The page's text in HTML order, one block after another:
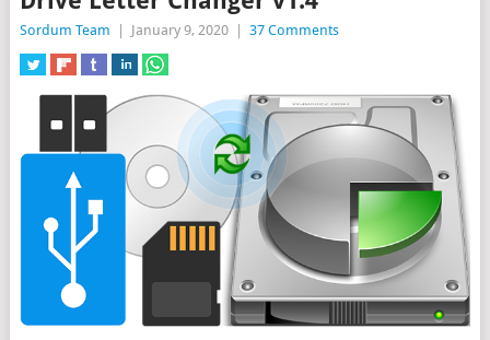
Sordum Team January 9, 2020 37 Comments